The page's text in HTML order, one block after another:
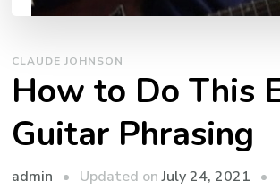
CLAUDE JOHNSON
How to Do This
Guitar Phrasing
admin Updated onJuly 24, 2021